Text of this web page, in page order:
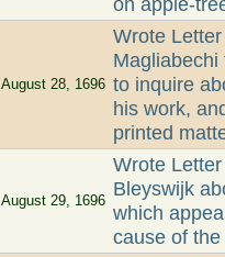
on apple-
August 28, 1696
Wrote
to inquire
his work,
printed
August 29, 1696
Wrote
Bleyswijk
which
cause of